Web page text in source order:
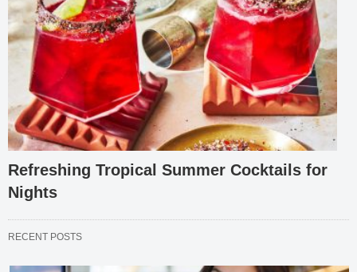
Refreshing Tropical Summer Cocktails for
Nights
RECENT POSTS